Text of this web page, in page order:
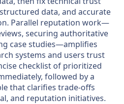
data, and accurate
Parallel reputation work—
securing authoritative
case studies—amplifies
systems and users trust
checklist of prioritized
followed by a
that clarifies trade-offs
and reputation initiatives.